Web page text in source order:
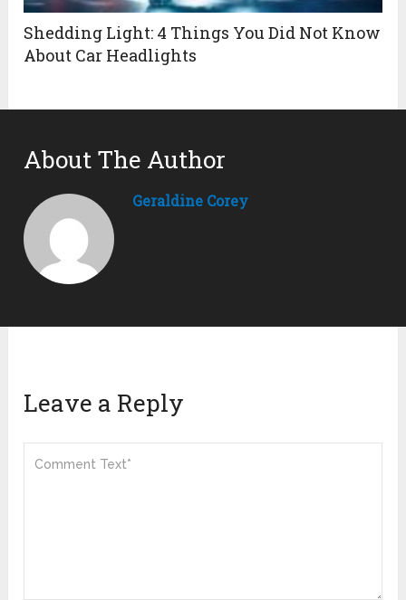
Shedding Light: 4 Things You Did Not Know
About Car Headlights
About The Author
Geraldine Corey
Leave a Reply